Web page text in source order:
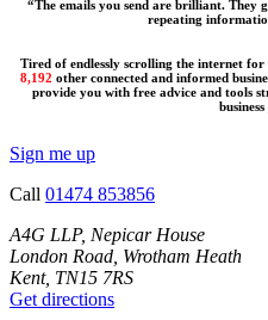
“The emails you send are brilliant. They
repeating
Tired of endlessly scrolling the internet for
8,192 other connected and informed
provide you with free advice and tools
Sign me up
Call 01474 853856
A4G LLP, Nepicar House
London Road, Wrotham Heath
Kent, TN15 7RS
Get directions